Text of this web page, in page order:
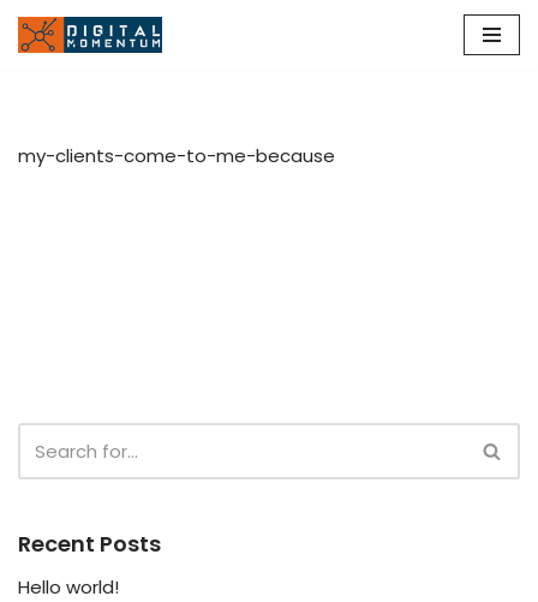
my-clients-come-to-me-because
Recent Posts
Hello world!